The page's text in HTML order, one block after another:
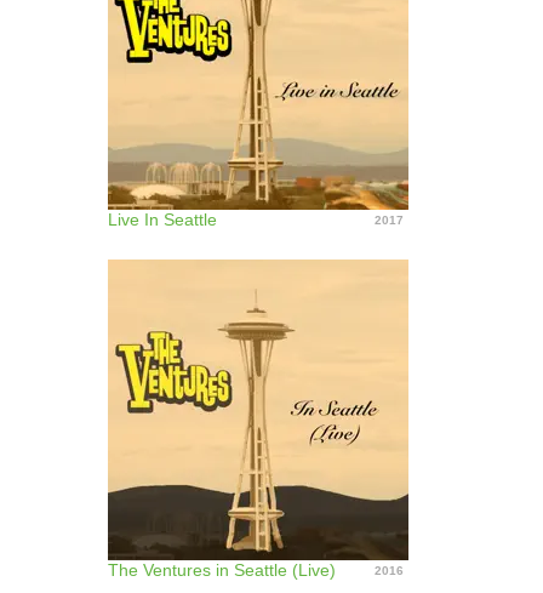
Live In Seattle 2017
The Ventures in Seattle (Live) 2016